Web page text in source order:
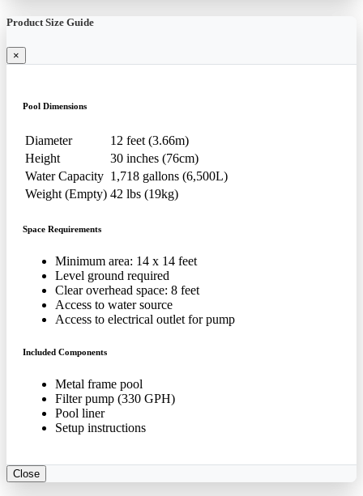
Product Size Guide
×
Pool Dimensions
Diameter
12 feet (3.66m)
Height
30 inches (76cm)
Water Capacity 1,718 gallons (6,500L)
Weight (Empty) 42 lbs (19kg)
Space Requirements
Minimum area: 14 x 14 feet
Level ground required
Clear overhead space: 8 feet
Access to water source
Access to electrical outlet for pump
Included Components
Metal frame pool
Filter pump (330 GPH)
Pool liner
Setup instructions
Close